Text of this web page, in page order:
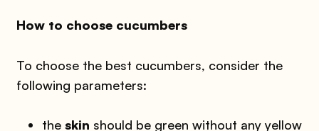
How to choose cucumbers
To choose the best cucumbers, consider the
following parameters:
the skin should be green without any yellow